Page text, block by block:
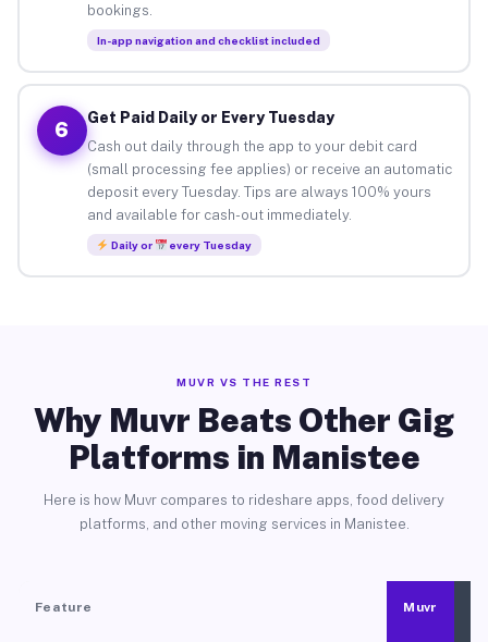
bookings.
In-app navigation and checklist included
6
Get Paid Daily or Every Tuesday
Cash out daily through the app to your debit card
(small processing fee applies) or receive an automatic
deposit every Tuesday. Tips are always 100% yours
and available for cash-out immediately.
Daily or every Tuesday
MUVR VS THE REST
Why Muvr Beats Other Gig
Platforms in Manistee
Here is how Muvr compares to rideshare apps, food delivery
platforms, and other moving services in Manistee.
Feature Muvr